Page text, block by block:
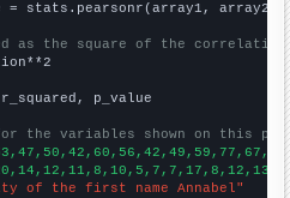
stats.pearsonr(array1, array2)
as the square of the
p_value
the variables shown on this
of the first name Annabel"